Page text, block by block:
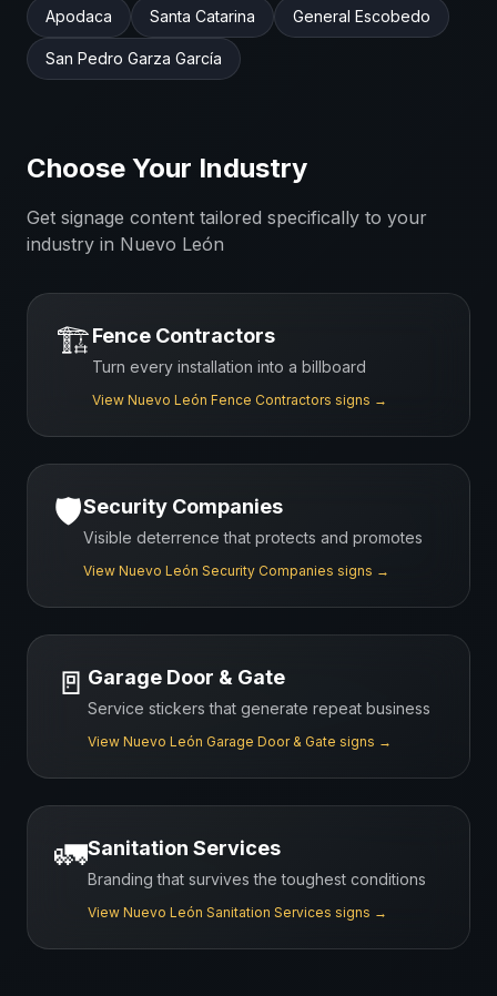
Apodaca Santa Catarina General Escobedo
San Pedro Garza García
Choose Your Industry
Get signage content tailored specifically to your
industry in Nuevo León
🏗️Fence Contractors
Turn every installation into a billboard
View Nuevo León Fence Contractors signs →
🛡️Security Companies
Visible deterrence that protects and promotes
View Nuevo León Security Companies signs →
🚪 Garage Door & Gate
Service stickers that generate repeat business
View Nuevo León Garage Door & Gate signs →
🚛Sanitation Services
Branding that survives the toughest conditions
View Nuevo León Sanitation Services signs →